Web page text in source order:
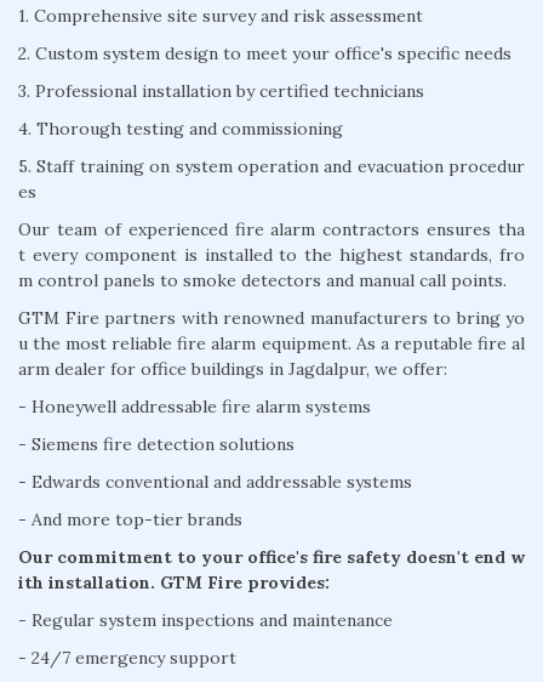
1. Comprehensive site survey and risk assessment
2. Custom system design to meet your office's specific needs
3. Professional installation by certified technicians
4. Thorough testing and commissioning
5. Staff training on system operation and evacuation procedur
es
Our team of experienced fire alarm contractors ensures tha
t every component is installed to the highest standards, fro
m control panels to smoke detectors and manual call points.
GTM Fire partners with renowned manufacturers to bring yo
u the most reliable fire alarm equipment. As a reputable fire al
arm dealer for office buildings in Jagdalpur, we offer:
- Honeywell addressable fire alarm systems
- Siemens fire detection solutions
- Edwards conventional and addressable systems
- And more top-tier brands
Our commitment to your office's fire safety doesn't end w
ith installation. GTM Fire provides:
- Regular system inspections and maintenance
- 24/7 emergency support